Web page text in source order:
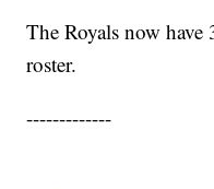
The Royals now
roster.
-------------